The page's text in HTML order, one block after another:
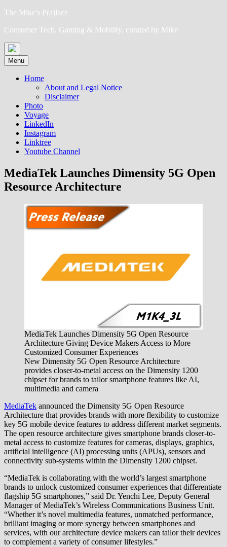
Skip
content
The Mike's P(a)lace
Consumer Tech, Gaming & Mobility, curated by Mike
Menu
Home
About and Legal Notice
Disclaimer
Photo
Voyage
LinkedIn
Instagram
Linktree
Youtube Channel
MediaTek Launches Dimensity 5G Open
Resource Architecture
MediaTek Launches Dimensity 5G Open Resource
Architecture Giving Device Makers Access to More
Customized Consumer Experiences
New Dimensity 5G Open Resource Architecture
provides closer-to-metal access on the Dimensity 1200
chipset for brands to tailor smartphone features like AI,
multimedia and camera
MediaTek announced the Dimensity 5G Open Resource
Architecture that provides brands with more flexibility to customize
key 5G mobile device features to address different market segments.
The open resource architecture gives smartphone brands closer-to-
metal access to customize features for cameras, displays, graphics,
artificial intelligence (AI) processing units (APUs), sensors and
connectivity sub-systems within the Dimensity 1200 chipset.
“MediaTek is collaborating with the world’s largest smartphone
brands to unlock customized consumer experiences that differentiate
flagship 5G smartphones,” said Dr. Yenchi Lee, Deputy General
Manager of MediaTek’s Wireless Communications Business Unit.
“Whether it’s novel multimedia features, unmatched performance,
brilliant imaging or more synergy between smartphones and
services, with our architecture device makers can tailor their devices
to complement a variety of consumer lifestyles.”